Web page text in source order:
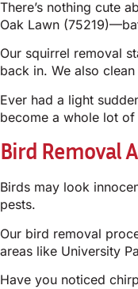
There’s nothing cute
Oak Lawn
Our squirrel removal
back in. We also
Ever had a light
become a whole lot
Bird Removal
Birds may look
pests.
Our bird removal
areas like University
Have you noticed